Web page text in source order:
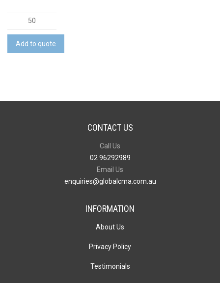
Mug
quantity
Add to quote
CONTACT US
Call Us
02 96292989
Email Us
enquiries@globalcma.com.au
INFORMATION
About Us
Privacy Policy
Testimonials